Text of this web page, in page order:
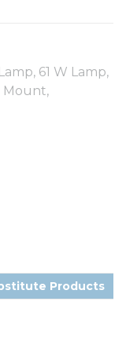
61 W Lamp,
Mount,
Products